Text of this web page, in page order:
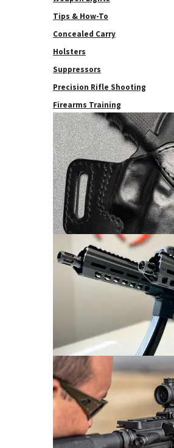
Tips & How-To
Concealed Carry
Holsters
Suppressors
Precision Rifle Shooting
Firearms Training